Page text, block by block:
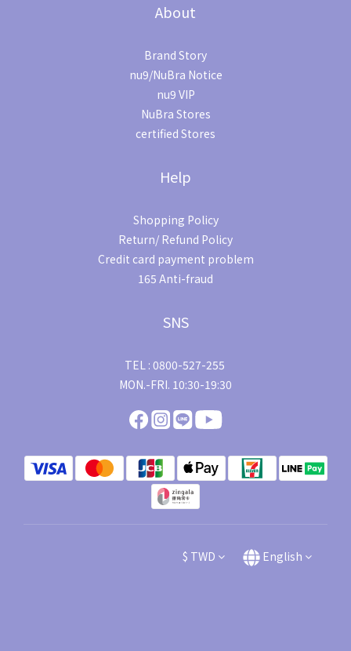
About
Brand Story
nu9/NuBra Notice
nu9 VIP
NuBra Stores
certified Stores
Help
Shopping Policy
Return/ Refund Policy
Credit card payment problem
165 Anti-fraud
SNS
TEL : 0800-527-255
MON.-FRI. 10:30-19:30
$ TWD English